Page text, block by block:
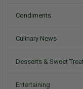
Condiments
Culinary News
Desserts & Sweet
Entertaining